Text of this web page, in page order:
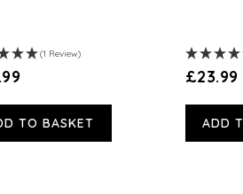
(1 Review)
TO BASKET
£23.99
ADD